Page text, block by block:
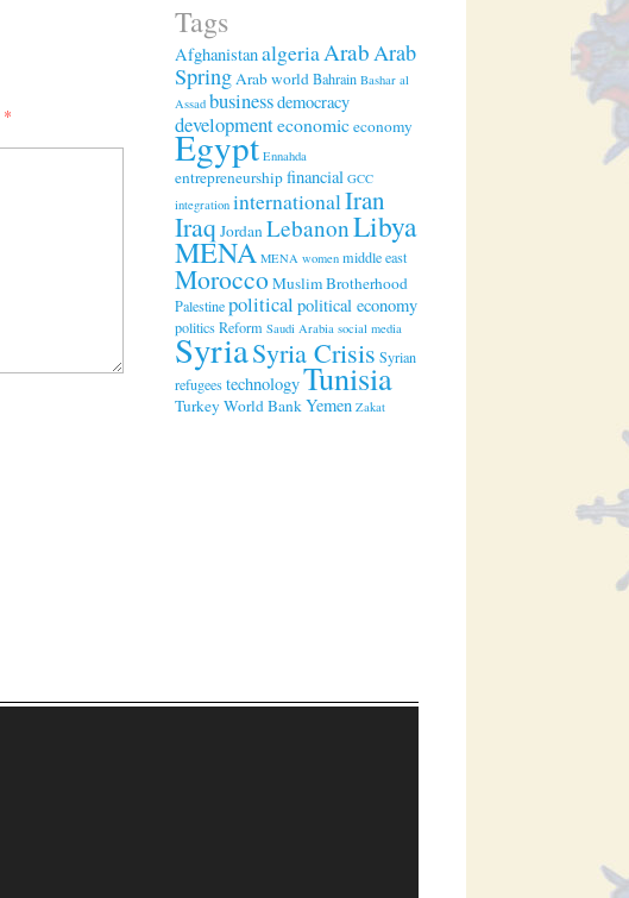
*
Tags
AfghanistanalgeriaArabArab
SpringArab worldBahrain Bashar al
Assad businessdemocracy
developmenteconomiceconomy
Egypt Ennahda
entrepreneurshipfinancial GCC
integration internationalIran
Iraq JordanLebanonLibya
MENA MENA women middle east
MoroccoMuslim Brotherhood
Palestinepolitical political economy
politicsReform Saudi Arabia social media
SyriaSyria Crisis Syrian
refugeestechnologyTunisia
TurkeyWorld BankYemen Zakat